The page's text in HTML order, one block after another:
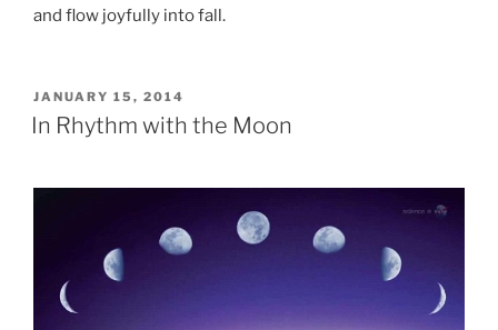
and flow joyfully into fall.
POSTED
ON
JANUARY 15, 2014
In Rhythm with the Moon